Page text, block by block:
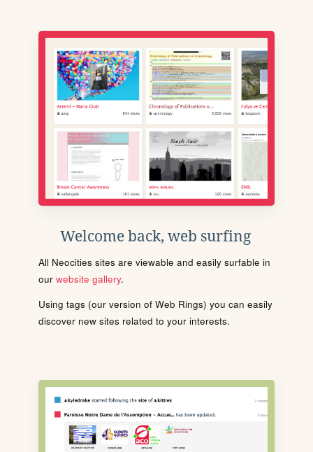
Welcome back, web surfing
All Neocities sites are viewable and easily surfable in
our website gallery.
Using tags (our version of Web Rings) you can easily
discover new sites related to your interests.